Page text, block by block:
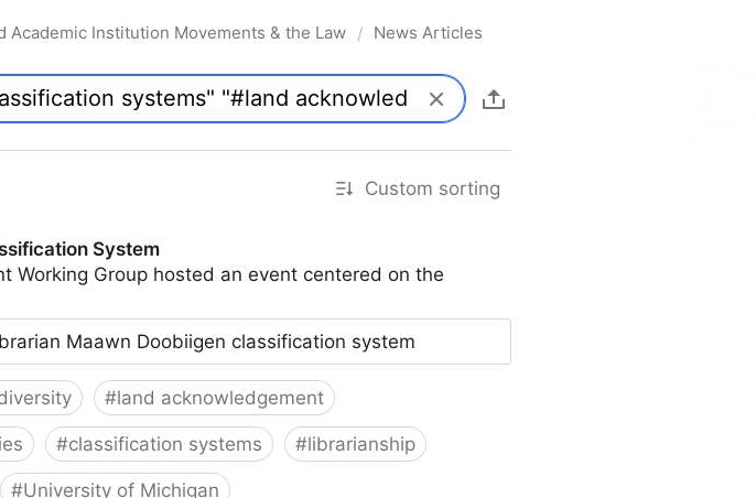
Academic Institution Movements & the Law / News Articles
Custom sorting
System
Working Group hosted an event centered on the
Maawn Doobiigen classification system
#land acknowledgement
#classification systems #librarianship
#University of Michigan